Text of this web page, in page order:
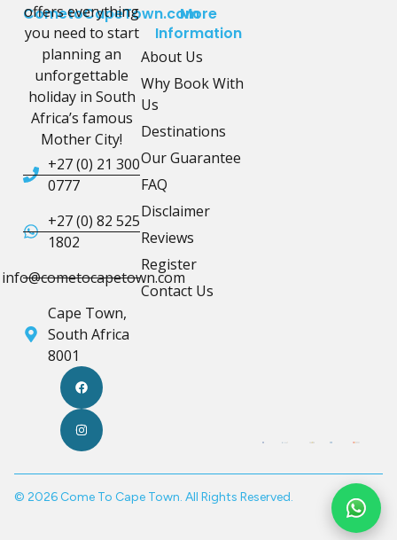
CometoCapeTown.com
offers everything
you need to start
planning an
unforgettable
holiday in South
Africa’s famous
Mother City!
+27 (0) 21 300
0777
+27 (0) 82 525
1802
info@cometocapetown.com
Cape Town,
South Africa
8001
More
Information
About Us
Why Book With
Us
Destinations
Our Guarantee
FAQ
Disclaimer
Reviews
Register
Contact Us
© 2026 Come To Cape Town. All Rights Reserved.